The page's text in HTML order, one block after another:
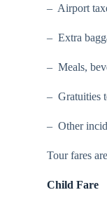
– Airport
– Extra
– Meals,
– Gratuities
– Other
Tour fares
Child Fare